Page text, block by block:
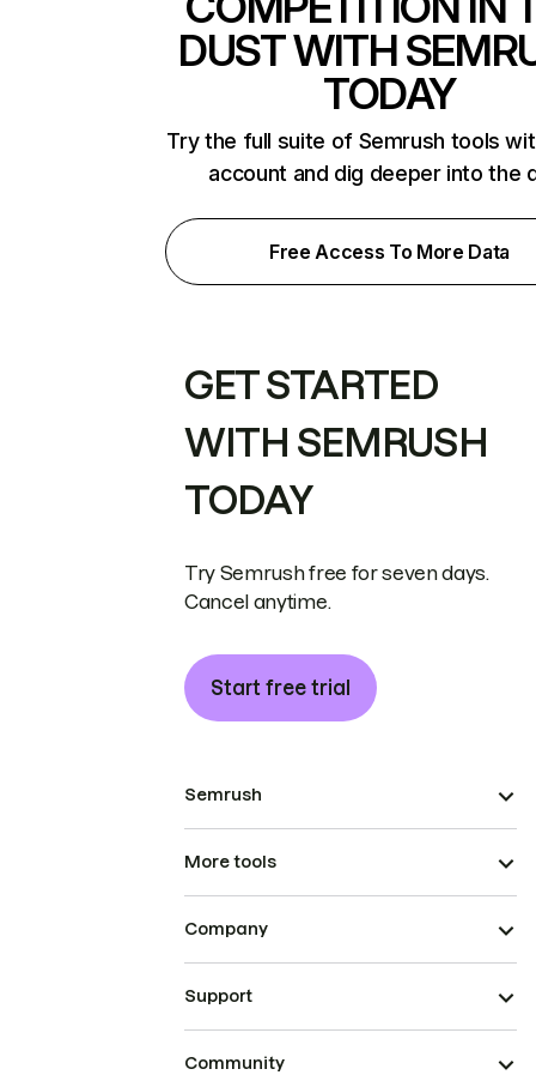
DUST WITH
TODAY
Try the full suite of Semrush tools
account and dig deeper into the
Free Access To More Data
GET STARTED
WITH SEMRUSH
TODAY
Try Semrush free for seven days.
Cancel anytime.
Start free trial
Semrush
More tools
Company
Support
Community